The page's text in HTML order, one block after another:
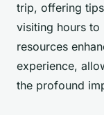
trip, offering
visiting hours to
resources
experience,
the profound